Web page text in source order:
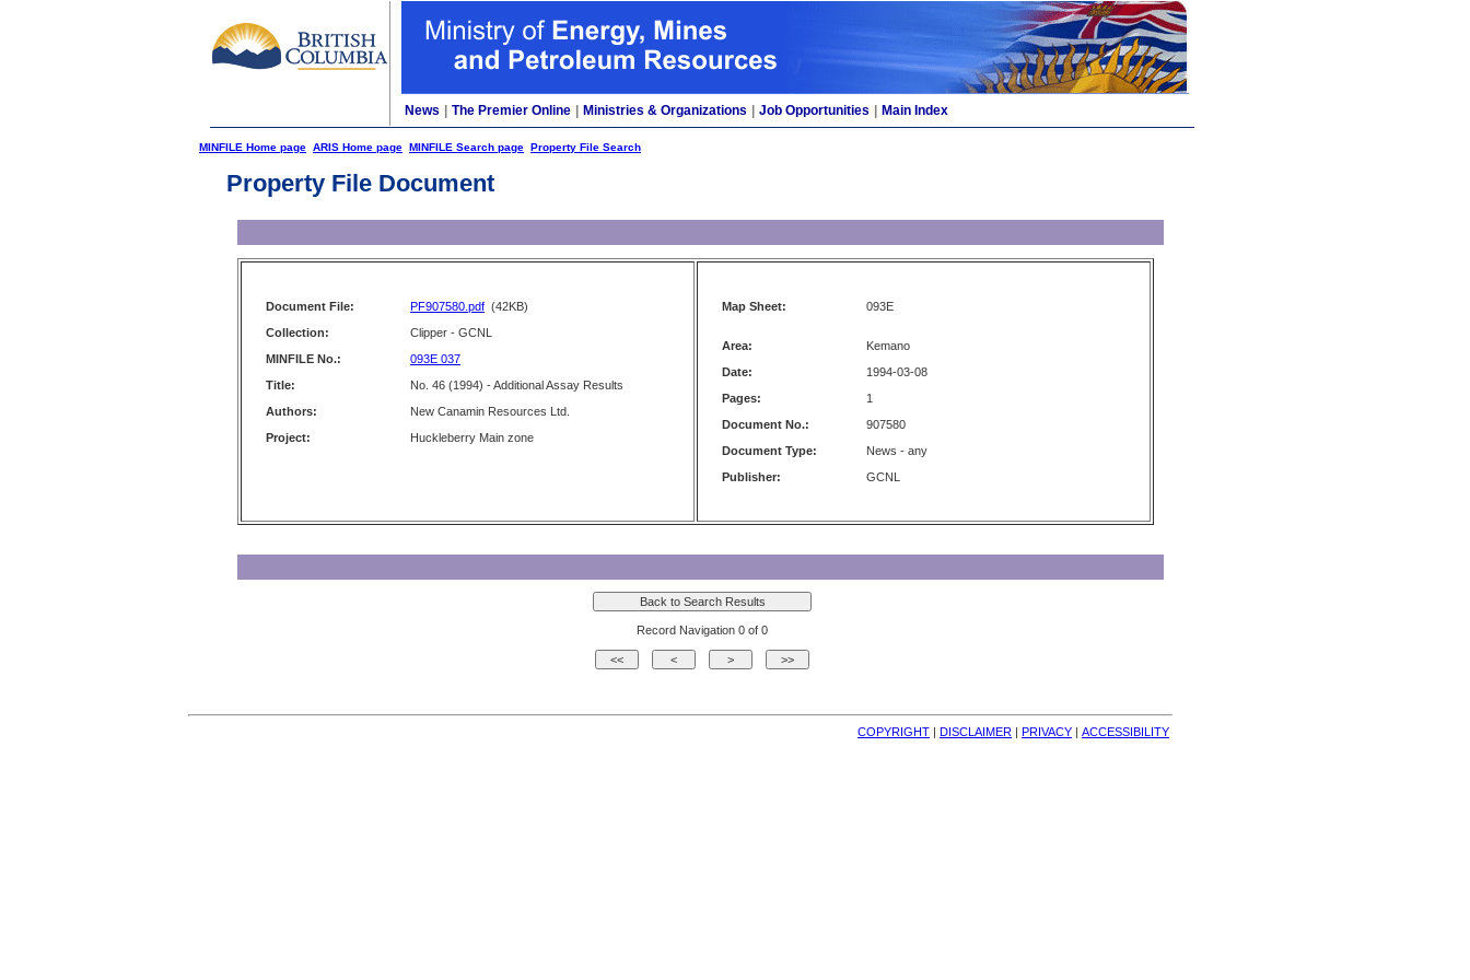
News The Premier Online Ministries & Organizations Job Opportunities Main Index
MINFILE Home page ARIS Home page MINFILE Search page Property File Search
Property File Document
Document File: PF907580.pdf (42KB)
Collection:
Clipper - GCNL
MINFILE No.:
093E 037
Title:
No. 46 (1994) - Additional Assay Results
Authors:
New Canamin Resources Ltd.
Project:
Huckleberry Main zone
Map Sheet: 093E
Area:
Kemano
Date:
1994-03-08
Pages:
1
Document No.:
907580
Document Type:
News - any
Publisher:
GCNL
Record Navigation 0 of 0
COPYRIGHT | DISCLAIMER | PRIVACY | ACCESSIBILITY